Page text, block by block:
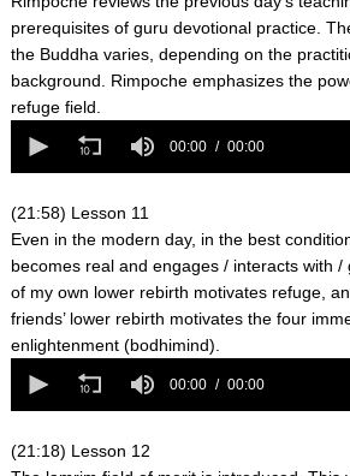
prerequisites of guru devotional practice.
the Buddha varies, depending on the
background. Rimpoche emphasizes the
refuge field.
seconds
seconds
00:00 00:00
(21:58) Lesson 11
Even in the modern day, in the best
becomes real and engages / interacts with
of my own lower rebirth motivates refuge,
friends’ lower rebirth motivates the four
enlightenment (bodhimind).
seconds
seconds
00:00 00:00
(21:18) Lesson 12